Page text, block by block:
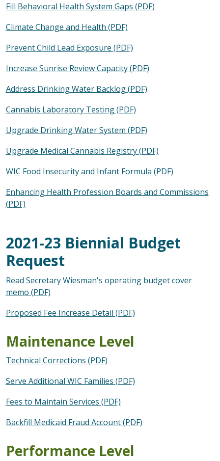
Fill Behavioral Health System Gaps (PDF)
Climate Change and Health (PDF)
Prevent Child Lead Exposure (PDF)
Increase Sunrise Review Capacity (PDF)
Address Drinking Water Backlog (PDF)
Cannabis Laboratory Testing (PDF)
Upgrade Drinking Water System (PDF)
Upgrade Medical Cannabis Registry (PDF)
WIC Food Insecurity and Infant Formula (PDF)
Enhancing Health Profession Boards and Commissions
(PDF)
2021-23 Biennial Budget
Request
Read Secretary Wiesman's operating budget cover
memo (PDF)
Proposed Fee Increase Detail (PDF)
Maintenance Level
Technical Corrections (PDF)
Serve Additional WIC Families (PDF)
Fees to Maintain Services (PDF)
Backfill Medicaid Fraud Account (PDF)
Performance Level